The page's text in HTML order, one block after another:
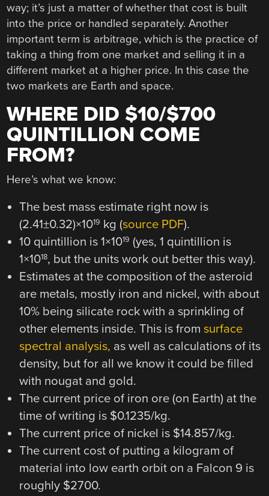
way; it’s just a matter of whether that cost is built
into the price or handled separately. Another
important term is arbitrage, which is the practice of
taking a thing from one market and selling it in a
different market at a higher price. In this case the
two markets are Earth and space.
WHERE DID $10/$700
QUINTILLION COME
FROM?
Here’s what we know:
The best mass estimate right now is
(2.41±0.32)×1019 kg (source PDF).
10 quintillion is 1×1019 (yes, 1 quintillion is
1×1018, but the units work out better this way).
Estimates at the composition of the asteroid
are metals, mostly iron and nickel, with about
10% being silicate rock with a sprinkling of
other elements inside. This is from surface
spectral analysis, as well as calculations of its
density, but for all we know it could be filled
with nougat and gold.
The current price of iron ore (on Earth) at the
time of writing is $0.1235/kg.
The current price of nickel is $14.857/kg.
The current cost of putting a kilogram of
material into low earth orbit on a Falcon 9 is
roughly $2700.